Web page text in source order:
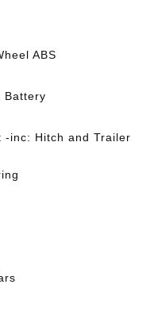
ABS
Battery
-inc: Hitch and Trailer